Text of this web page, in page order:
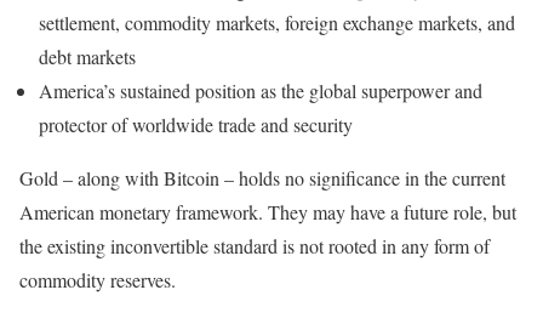
settlement, commodity markets, foreign exchange markets, and
debt markets
America’s sustained position as the global superpower and
protector of worldwide trade and security
Gold – along with Bitcoin – holds no significance in the current
American monetary framework. They may have a future role, but
the existing inconvertible standard is not rooted in any form of
commodity reserves.